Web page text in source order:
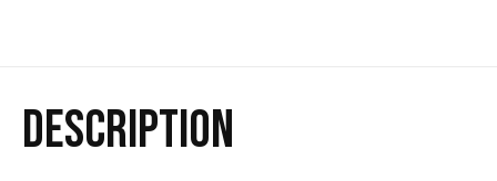
DESCRIPTION